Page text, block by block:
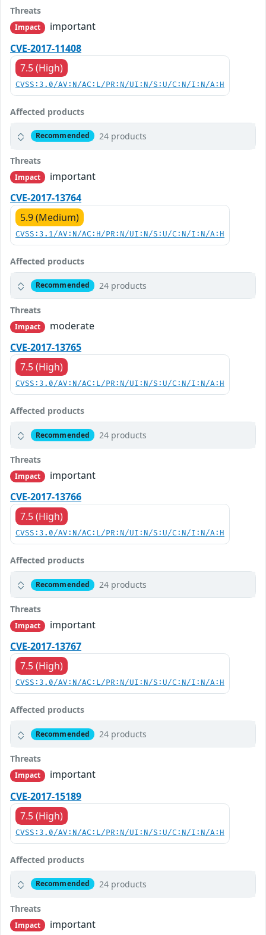
Threats
Impact
important
CVE-2017-11408
7.5 (High)
CVSS:3.0/AV:N/AC:L/PR:N/UI:N/S:U/C:N/I:N/A:H
Affected products
Recommended 24 products
Threats
Impact
important
CVE-2017-13764
5.9 (Medium)
CVSS:3.1/AV:N/AC:H/PR:N/UI:N/S:U/C:N/I:N/A:H
Affected products
Recommended 24 products
Threats
Impact
moderate
CVE-2017-13765
7.5 (High)
CVSS:3.0/AV:N/AC:L/PR:N/UI:N/S:U/C:N/I:N/A:H
Affected products
Recommended 24 products
Threats
Impact
important
CVE-2017-13766
7.5 (High)
CVSS:3.0/AV:N/AC:L/PR:N/UI:N/S:U/C:N/I:N/A:H
Affected products
Recommended 24 products
Threats
Impact
important
CVE-2017-13767
7.5 (High)
CVSS:3.0/AV:N/AC:L/PR:N/UI:N/S:U/C:N/I:N/A:H
Affected products
Recommended 24 products
Threats
Impact
important
CVE-2017-15189
7.5 (High)
CVSS:3.0/AV:N/AC:L/PR:N/UI:N/S:U/C:N/I:N/A:H
Affected products
Recommended 24 products
Threats
Impact
important